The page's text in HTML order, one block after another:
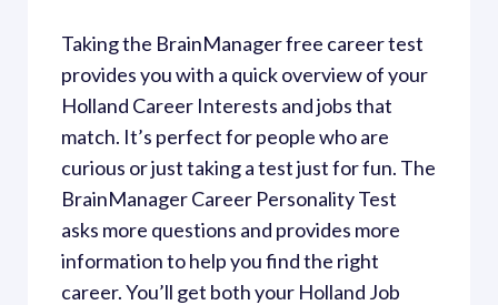
Taking the BrainManager free career test
provides you with a quick overview of your
Holland Career Interests and jobs that
match. It’s perfect for people who are
curious or just taking a test just for fun. The
BrainManager Career Personality Test
asks more questions and provides more
information to help you find the right
career. You’ll get both your Holland Job